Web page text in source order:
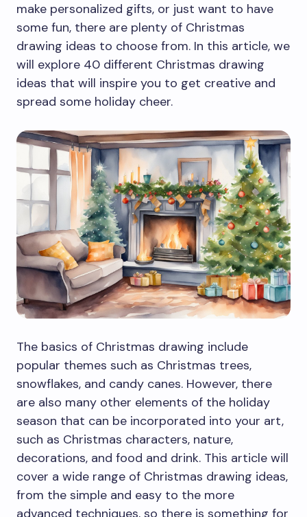
make personalized gifts, or just want to have
some fun, there are plenty of Christmas
drawing ideas to choose from. In this article, we
will explore 40 different Christmas drawing
ideas that will inspire you to get creative and
spread some holiday cheer.
The basics of Christmas drawing include
popular themes such as Christmas trees,
snowflakes, and candy canes. However, there
are also many other elements of the holiday
season that can be incorporated into your art,
such as Christmas characters, nature,
decorations, and food and drink. This article will
cover a wide range of Christmas drawing ideas,
from the simple and easy to the more
advanced techniques, so there is something for